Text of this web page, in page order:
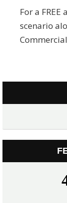
For a
scenario